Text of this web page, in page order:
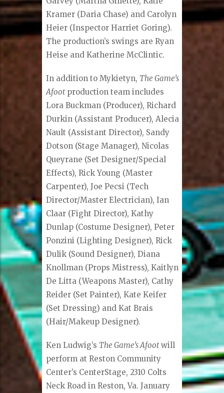
Kramer (Daria Chase) and Carolyn
Heier (Inspector Harriet Goring).
The production’s swings are Ryan
Heise and Katherine McClintic.
In addition to Mykietyn, The Game’s
Afoot production team includes
Lora Buckman (Producer), Richard
Durkin (Assistant Producer), Alecia
Nault (Assistant Director), Sandy
Dotson (Stage Manager), Nicolas
Queyrane (Set Designer/Special
Effects), Rick Young (Master
Carpenter), Joe Pecsi (Tech
Director/Master Electrician), Ian
Claar (Fight Director), Kathy
Dunlap (Costume Designer), Peter
Ponzini (Lighting Designer), Rick
Dulik (Sound Designer), Diana
Knollman (Props Mistress), Kaitlyn
De Litta (Weapons Master), Cathy
Reider (Set Painter), Kate Keifer
(Set Dressing) and Kat Brais
(Hair/Makeup Designer).
Ken Ludwig’s The Game’s Afoot will
perform at Reston Community
Center’s CenterStage, 2310 Colts
Neck Road in Reston, Va. January